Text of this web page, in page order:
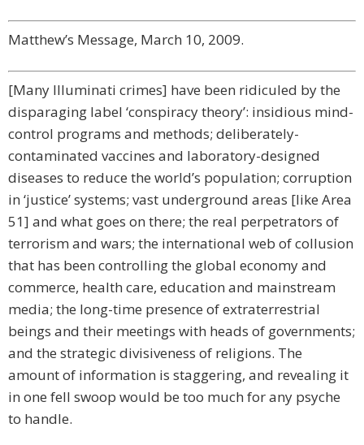
Matthew’s Message, March 10, 2009.
[Many Illuminati crimes] have been ridiculed by the
disparaging label ‘conspiracy theory’: insidious mind-
control programs and methods; deliberately-
contaminated vaccines and laboratory-designed
diseases to reduce the world’s population; corruption
in ‘justice’ systems; vast underground areas [like Area
51] and what goes on there; the real perpetrators of
terrorism and wars; the international web of collusion
that has been controlling the global economy and
commerce, health care, education and mainstream
media; the long-time presence of extraterrestrial
beings and their meetings with heads of governments;
and the strategic divisiveness of religions. The
amount of information is staggering, and revealing it
in one fell swoop would be too much for any psyche
to handle.